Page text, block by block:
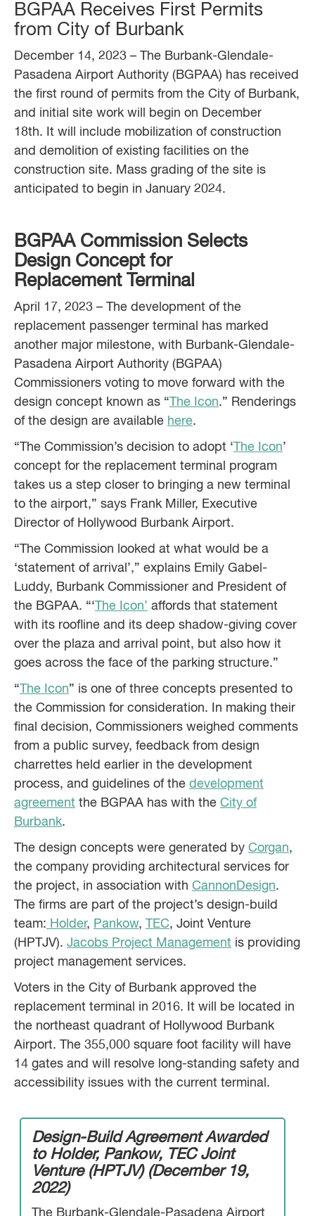
BGPAA Receives First Permits
from City of Burbank
December 14, 2023 – The Burbank-Glendale-
Pasadena Airport Authority (BGPAA) has received
the first round of permits from the City of Burbank,
and initial site work will begin on December
18th. It will include mobilization of construction
and demolition of existing facilities on the
construction site. Mass grading of the site is
anticipated to begin in January 2024.
BGPAA Commission Selects
Design Concept for
Replacement Terminal
April 17, 2023 – The development of the
replacement passenger terminal has marked
another major milestone, with Burbank-Glendale-
Pasadena Airport Authority (BGPAA)
Commissioners voting to move forward with the
design concept known as “The Icon.” Renderings
of the design are available here.
“The Commission’s decision to adopt ‘The Icon’
concept for the replacement terminal program
takes us a step closer to bringing a new terminal
to the airport,” says Frank Miller, Executive
Director of Hollywood Burbank Airport.
“The Commission looked at what would be a
‘statement of arrival’,” explains Emily Gabel-
Luddy, Burbank Commissioner and President of
the BGPAA. “‘The Icon’ affords that statement
with its roofline and its deep shadow-giving cover
over the plaza and arrival point, but also how it
goes across the face of the parking structure.”
“The Icon” is one of three concepts presented to
the Commission for consideration. In making their
final decision, Commissioners weighed comments
from a public survey, feedback from design
charrettes held earlier in the development
process, and guidelines of the development
agreement the BGPAA has with the City of
Burbank.
The design concepts were generated by Corgan,
the company providing architectural services for
the project, in association with CannonDesign.
The firms are part of the project’s design-build
team: Holder, Pankow, TEC, Joint Venture
(HPTJV). Jacobs Project Management is providing
project management services.
Voters in the City of Burbank approved the
replacement terminal in 2016. It will be located in
the northeast quadrant of Hollywood Burbank
Airport. The 355,000 square foot facility will have
14 gates and will resolve long-standing safety and
accessibility issues with the current terminal.
Design-Build Agreement Awarded
to Holder, Pankow, TEC Joint
Venture (HPTJV) (December 19,
2022)
The Burbank-Glendale-Pasadena Airport